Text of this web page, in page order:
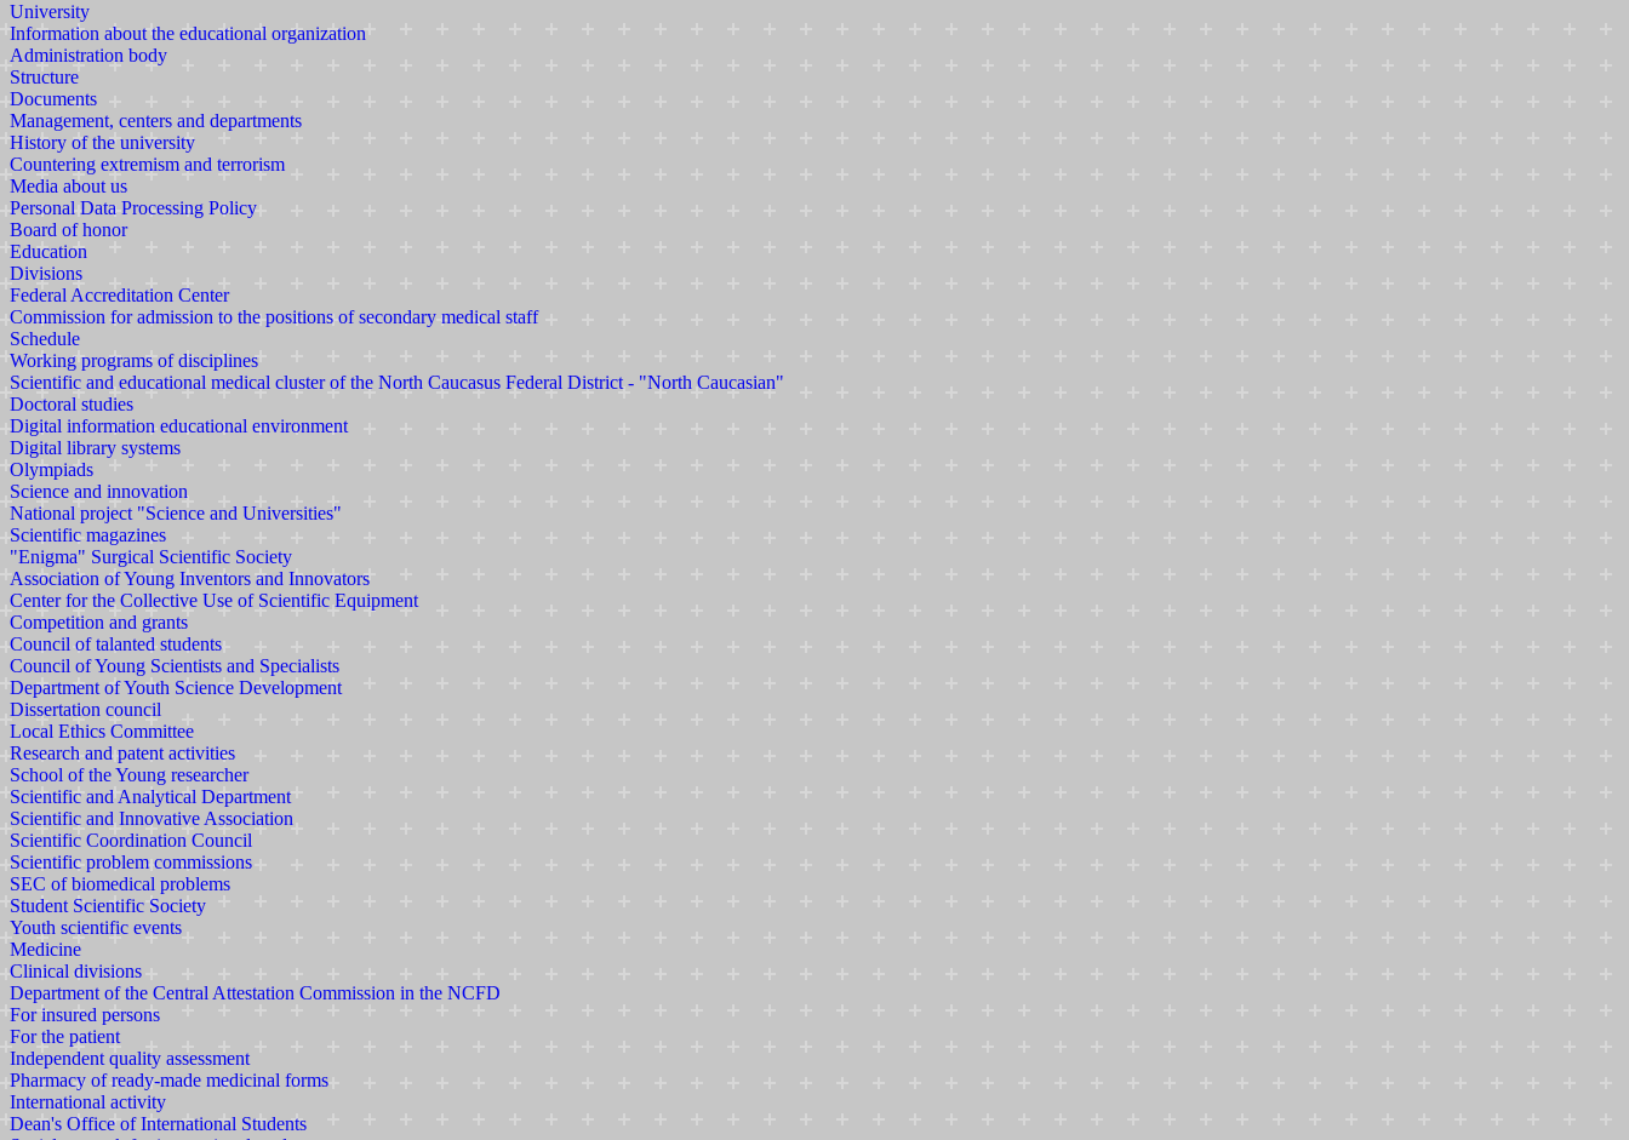
University
Information about the educational organization
Administration body
Structure
Documents
Management, centers and departments
History of the university
Countering extremism and terrorism
Media about us
Personal Data Processing Policy
Board of honor
Education
Divisions
Federal Accreditation Center
Commission for admission to the positions of secondary medical staff
Schedule
Working programs of disciplines
Scientific and educational medical cluster of the North Caucasus Federal District - "North Caucasian"
Doctoral studies
Digital information educational environment
Digital library systems
Olympiads
Science and innovation
National project "Science and Universities"
Scientific magazines
"Enigma" Surgical Scientific Society
Association of Young Inventors and Innovators
Center for the Collective Use of Scientific Equipment
Competition and grants
Council of talanted students
Council of Young Scientists and Specialists
Department of Youth Science Development
Dissertation council
Local Ethics Committee
Research and patent activities
School of the Young researcher
Scientific and Analytical Department
Scientific and Innovative Association
Scientific Coordination Council
Scientific problem commissions
SEC of biomedical problems
Student Scientific Society
Youth scientific events
Medicine
Clinical divisions
Department of the Central Attestation Commission in the NCFD
For insured persons
For the patient
Independent quality assessment
Pharmacy of ready-made medicinal forms
International activity
Dean's Office of International Students